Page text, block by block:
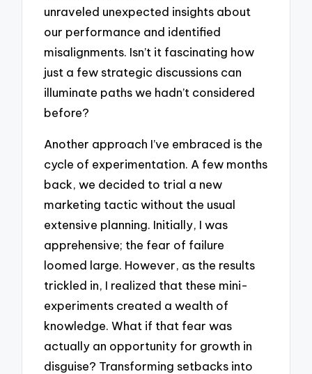
unraveled unexpected insights about
our performance and identified
misalignments. Isn’t it fascinating how
just a few strategic discussions can
illuminate paths we hadn’t considered
before?
Another approach I’ve embraced is the
cycle of experimentation. A few months
back, we decided to trial a new
marketing tactic without the usual
extensive planning. Initially, I was
apprehensive; the fear of failure
loomed large. However, as the results
trickled in, I realized that these mini-
experiments created a wealth of
knowledge. What if that fear was
actually an opportunity for growth in
disguise? Transforming setbacks into